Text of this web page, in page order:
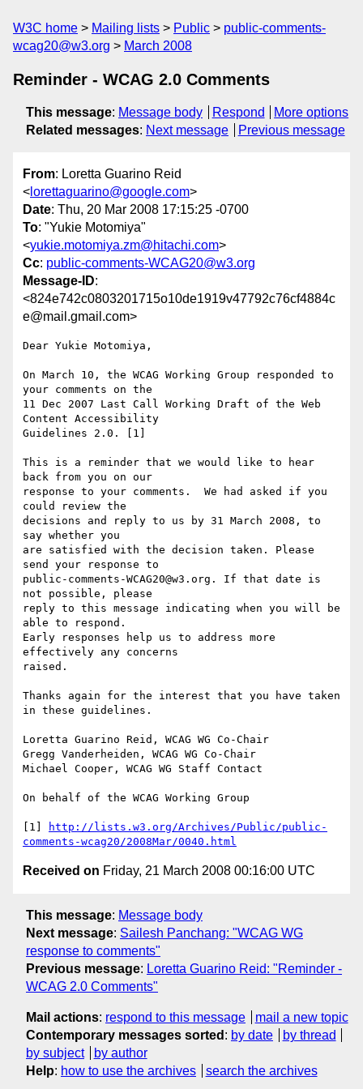
W3C home Mailing lists Public
public-comments-
wcag20@w3.org
March 2008
Reminder - WCAG 2.0 Comments
This message: Message body Respond
More options
Related messages: Next message Previous message
From: Loretta Guarino Reid
< lorettaguarino@google.com>
Date: Thu, 20 Mar 2008 17:15:25 -0700
To: "Yukie Motomiya"
<yukie.motomiya.zm@hitachi.com>
Cc: public-comments-WCAG20@w3.org
Message-ID:
<824e742c0803201715o10de1919v47792c76cf4884c
e@mail.gmail.com>
Dear Yukie Motomiya,
On March 10, the WCAG Working Group responded to
your comments on the
11 Dec 2007 Last Call Working Draft of the Web
Content Accessibility
Guidelines 2.0. [1]
This is a reminder that we would like to hear
back from you on our
response to your comments.  We had asked if you
could review the
decisions and reply to us by 31 March 2008, to
say whether you
are satisfied with the decision taken. Please
send your response to
public-comments-WCAG20@w3.org. If that date is
not possible, please
reply to this message indicating when you will be
able to respond.
Early responses help us to address more
effectively any concerns
raised.
Thanks again for the interest that you have taken
in these guidelines.
Loretta Guarino Reid, WCAG WG Co-Chair
Gregg Vanderheiden, WCAG WG Co-Chair
Michael Cooper, WCAG WG Staff Contact
On behalf of the WCAG Working Group
[1]
http://lists.w3.org/Archives/Public/public-
comments-wcag20/2008Mar/0040.html
Received on Friday, 21 March 2008 00:16:00 UTC
This message: Message body
Next message: Sailesh Panchang: "WCAG WG
response to comments"
Previous message: Loretta Guarino Reid: "Reminder -
WCAG 2.0 Comments"
Mail actions: respond to this message
mail a new topic
Contemporary messages sorted : by date
by thread
by subject
by author
Help: how to use the archives search the archives